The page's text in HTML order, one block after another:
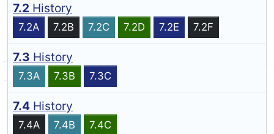
7.2 History
7.2A 7.2B 7.2C 7.2D 7.2E 7.2F
7.3 History
7.3A 7.3B 7.3C
7.4 History
7.4A 7.4B 7.4C